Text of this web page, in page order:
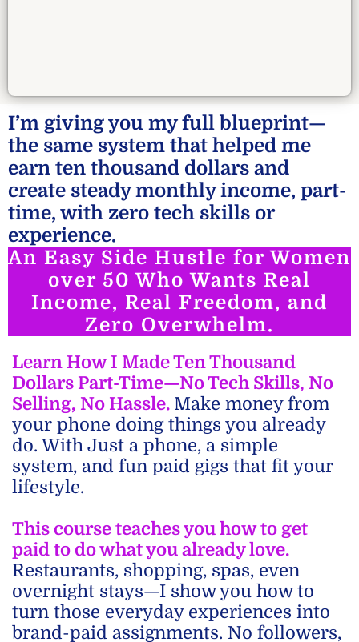
I’m giving you my full blueprint—
the same system that helped me
earn ten thousand dollars and
create steady monthly income, part-
time, with zero tech skills or
experience.
An Easy Side Hustle for Women
over 50 Who Wants Real
Income, Real Freedom, and
Zero Overwhelm.
Learn How I Made Ten Thousand
Dollars Part-Time—No Tech Skills, No
Selling, No Hassle. Make money from
your phone doing things you already
do. With Just a phone, a simple
system, and fun paid gigs that fit your
lifestyle.
This course teaches you how to get
paid to do what you already love.
Restaurants, shopping, spas, even
overnight stays—I show you how to
turn those everyday experiences into
brand-paid assignments. No followers,